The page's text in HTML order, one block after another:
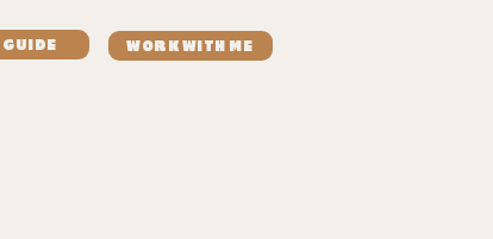
GUIDE WORK WITH ME